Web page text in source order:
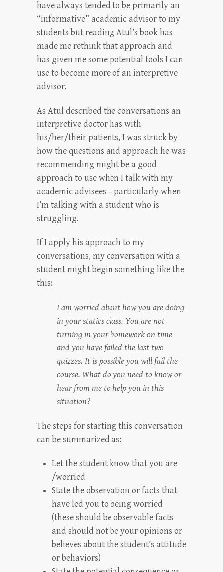
have always tended to be primarily an
“informative” academic advisor to my
students but reading Atul’s book has
made me rethink that approach and
has given me some potential tools I can
use to become more of an interpretive
advisor.
As Atul described the conversations an
interpretive doctor has with
his/her/their patients, I was struck by
how the questions and approach he was
recommending might be a good
approach to use when I talk with my
academic advisees – particularly when
I’m talking with a student who is
struggling.
If I apply his approach to my
conversations, my conversation with a
student might begin something like the
this:
I am worried about how you are doing
in your statics class. You are not
turning in your homework on time
and you have failed the last two
quizzes. It is possible you will fail the
course. What do you need to know or
hear from me to help you in this
situation?
The steps for starting this conversation
can be summarized as:
Let the student know that you are
/worried
State the observation or facts that
have led you to being worried
(these should be observable facts
and should not be your opinions or
believes about the student’s attitude
or behaviors)